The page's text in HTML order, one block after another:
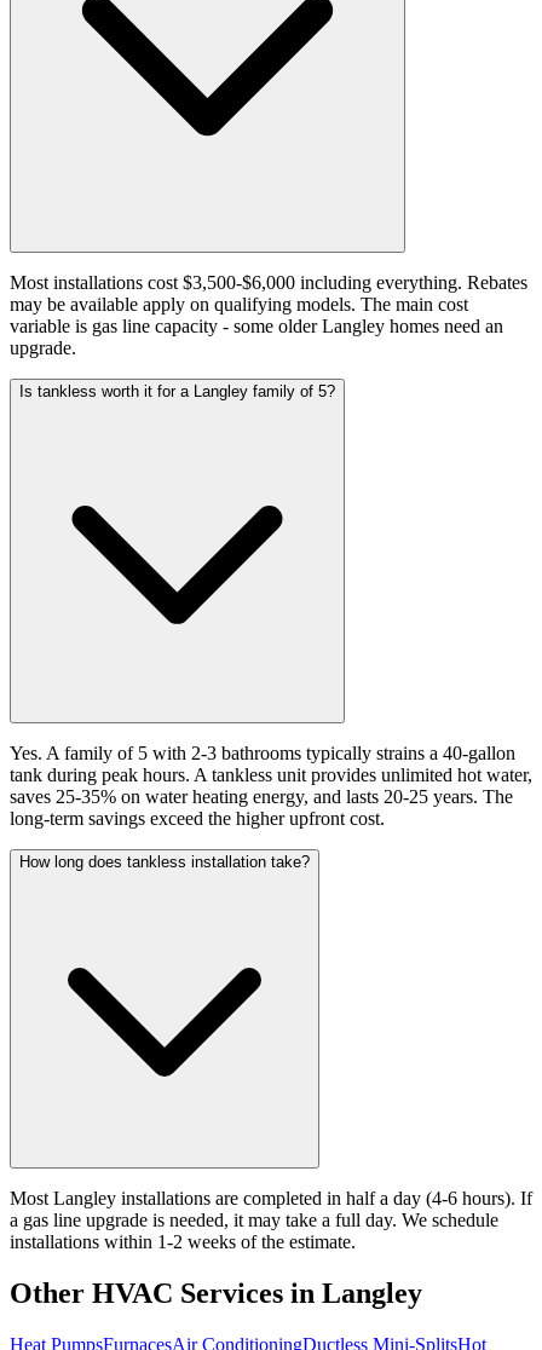
Most installations cost $3,500-$6,000 including everything. Rebates
may be available apply on qualifying models. The main cost
variable is gas line capacity - some older Langley homes need an
upgrade.
Is tankless worth it for a Langley family of 5?
Yes. A family of 5 with 2-3 bathrooms typically strains a 40-gallon
tank during peak hours. A tankless unit provides unlimited hot water,
saves 25-35% on water heating energy, and lasts 20-25 years. The
long-term savings exceed the higher upfront cost.
How long does tankless installation take?
Most Langley installations are completed in half a day (4-6 hours). If
a gas line upgrade is needed, it may take a full day. We schedule
installations within 1-2 weeks of the estimate.
Other HVAC Services in Langley
Heat PumpsFurnacesAir ConditioningDuctless Mini-SplitsHot